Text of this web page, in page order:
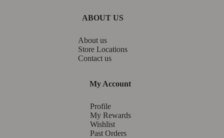
ABOUT US
About us
Store Locations
Contact us
My Account
Profile
My Rewards
Wishlist
Past Orders